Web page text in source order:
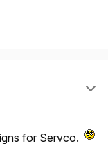
for Servco.